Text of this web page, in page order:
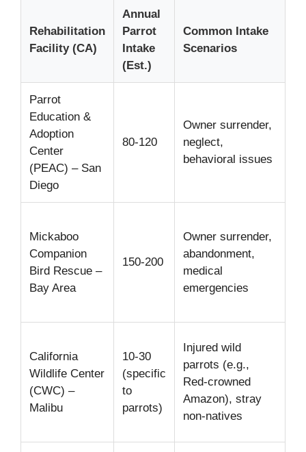
Rehabilitation
Facility (CA)
Annual
Parrot
Intake
(Est.)
Common Intake
Scenarios
Parrot
Education &
Adoption
Center
(PEAC) – San
Diego
80-120
Owner surrender,
neglect,
behavioral issues
Mickaboo
Companion
Bird Rescue –
Bay Area
150-200
Owner surrender,
abandonment,
medical
emergencies
California
Wildlife Center
(CWC) –
Malibu
10-30
(specific
to
parrots)
Injured wild
parrots (e.g.,
Red-crowned
Amazon), stray
non-natives